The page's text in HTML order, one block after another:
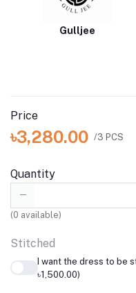
Gulljee
Price
৳3,280.00 /3 PCS
Quantity
(0 available)
Stitched
I want the dress to be
৳1,500.00)